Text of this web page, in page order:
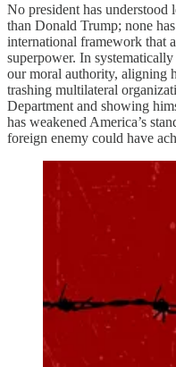
No president has understood
than Donald Trump; none
international framework that
superpower. In
our moral authority, aligning
trashing multilateral
Department and showing
has weakened America’s
foreign enemy could have